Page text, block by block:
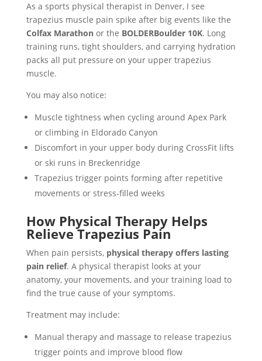
As a sports physical therapist in Denver, I see
trapezius muscle pain spike after big events like the
Colfax Marathonor the BOLDERBoulder 10K. Long
training runs, tight shoulders, and carrying hydration
packs all put pressure on your upper trapezius
muscle.
You may also notice:
Muscle tightness when cycling around Apex Park
or climbing in Eldorado Canyon
Discomfort in your upper body during CrossFit lifts
or ski runs in Breckenridge
Trapezius trigger points forming after repetitive
movements or stress-filled weeks
How Physical Therapy Helps
Relieve Trapezius Pain
When pain persists, physical therapy offers lasting
pain relief. A physical therapist looks at your
anatomy, your movements, and your training load to
find the true cause of your symptoms.
Treatment may include:
Manual therapy and massage to release trapezius
trigger points and improve blood flow